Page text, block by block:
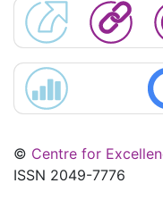
© Centre for
ISSN 2049-7776